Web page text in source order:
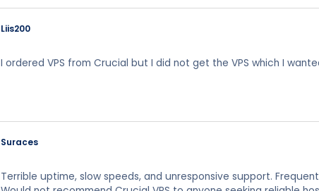
Liis200
I ordered VPS from Crucial but I did not get the VPS which I
Suraces
Terrible uptime, slow speeds, and unresponsive support.